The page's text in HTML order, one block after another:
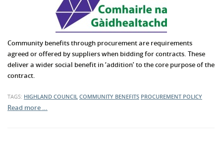
Community benefits through procurement are requirements
agreed or offered by suppliers when bidding for contracts. These
deliver a wider social benefit in ‘addition’ to the core purpose of the
contract.
TAGS: HIGHLAND COUNCIL COMMUNITY BENEFITS PROCUREMENT POLICY
Read more …